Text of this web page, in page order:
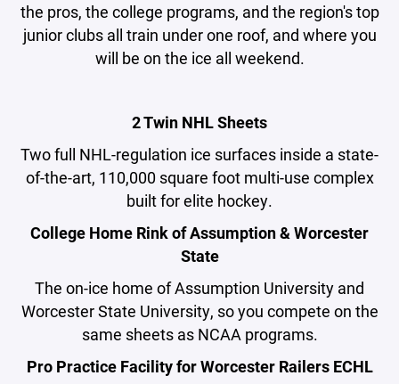
the pros, the college programs, and the region's top
junior clubs all train under one roof, and where you
will be on the ice all weekend.
2 Twin NHL Sheets
Two full NHL-regulation ice surfaces inside a state-
of-the-art, 110,000 square foot multi-use complex
built for elite hockey.
College Home Rink of Assumption & Worcester
State
The on-ice home of Assumption University and
Worcester State University, so you compete on the
same sheets as NCAA programs.
Pro Practice Facility for Worcester Railers ECHL